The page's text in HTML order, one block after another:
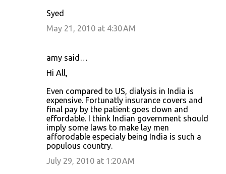
Syed
May 21, 2010 at 4:30 AM
amy said…
Hi All,
Even compared to US, dialysis in India is
expensive. Fortunatly insurance covers and
final pay by the patient goes down and
effordable. I think Indian government should
imply some laws to make lay men
afforodable especialy being India is such a
populous country.
July 29, 2010 at 1:20 AM